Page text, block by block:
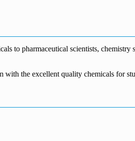
to pharmaceutical scientists,
the excellent quality chemicals for